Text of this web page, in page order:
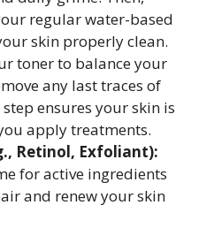
regular water-based
skin properly clean.
toner to balance your
any last traces of
ensures your skin is
apply treatments.
Retinol, Exfoliant):
for active ingredients
and renew your skin